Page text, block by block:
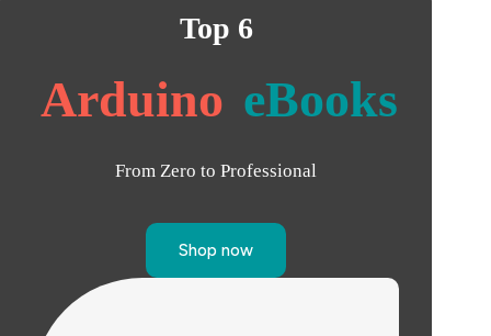
Top 6
Arduino eBooks
From Zero to Professional
Shop now